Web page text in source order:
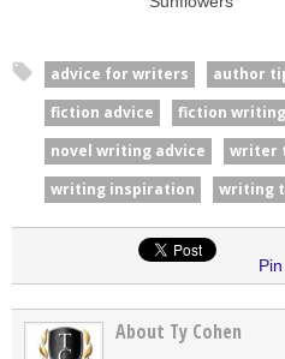
advice for writers
author
fiction advice
fiction
novel writing advice
writer
writing inspiration
writing
About Ty Cohen